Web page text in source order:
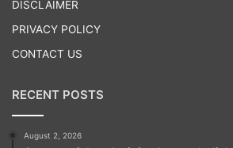
Tags
DISCLAIMER
PRIVACY POLICY
CONTACT US
RECENT POSTS
August 2, 2026